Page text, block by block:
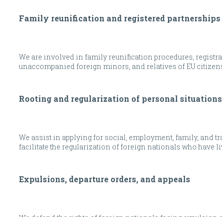
Family reunification and registered partnerships
We are involved in family reunification procedures,
unaccompanied foreign minors, and relatives of EU
Rooting and regularization of personal situations
We assist in applying for social, employment, family, and
facilitate the regularization of foreign nationals who have
Expulsions, departure orders, and appeals